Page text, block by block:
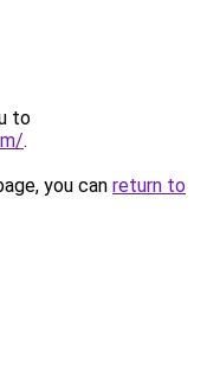
to
.
you can return to